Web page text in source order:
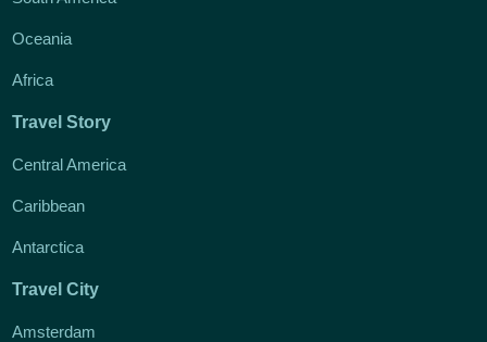
Oceania
Africa
Travel Story
Central America
Caribbean
Antarctica
Travel City
Amsterdam